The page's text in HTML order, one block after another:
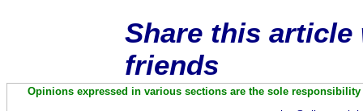
Share this
friends
Opinions expressed in various sections are the sole